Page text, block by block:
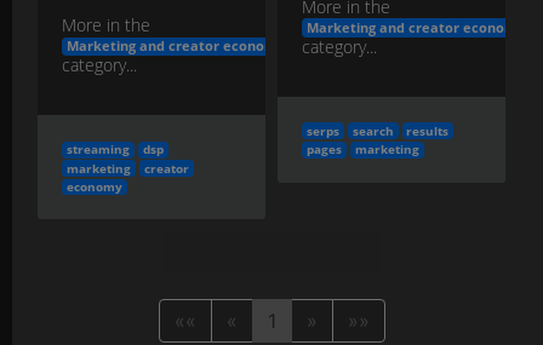
More in the
Marketing and creator economy
category...
serps search
results
pages
marketing
More in the
Marketing and creator economy
category...
streaming
dsp
marketing
creator
economy
«« « 1 » »»